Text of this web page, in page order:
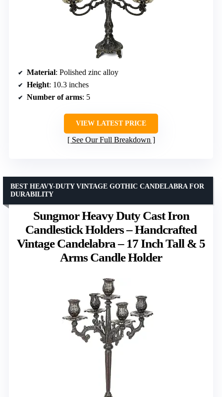
Material: Polished zinc alloy
Height: 10.3 inches
Number of arms: 5
VIEW LATEST PRICE
See Our Full Breakdown
Sungmor Heavy Duty Cast Iron
Candlestick Holders – Handcrafted
Vintage Candelabra – 17 Inch Tall & 5
Arms Candle Holder
BEST HEAVY-DUTY VINTAGE GOTHIC CANDELABRA FOR
DURABILITY